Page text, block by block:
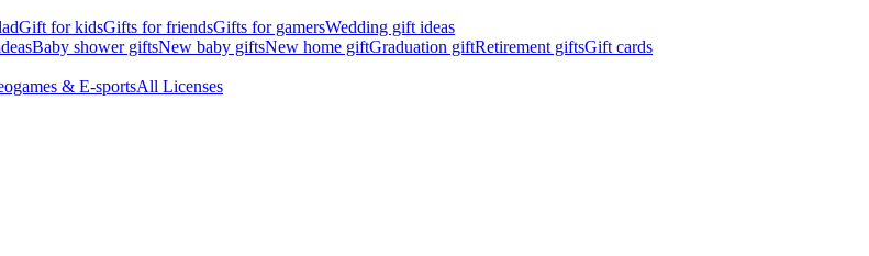
Gift for kidsGifts for friendsGifts for gamersWedding gift ideas
Baby shower giftsNew baby giftsNew home giftGraduation giftRetirement giftsGift cards
& E-sportsAll Licenses